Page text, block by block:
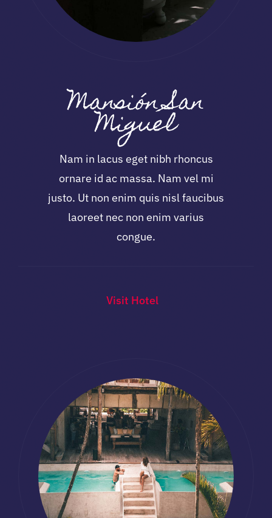
Mansión San
Miguel
Nam in lacus eget nibh rhoncus
ornare id ac massa. Nam vel mi
justo. Ut non enim quis nisl faucibus
laoreet nec non enim varius
congue.
Visit Hotel